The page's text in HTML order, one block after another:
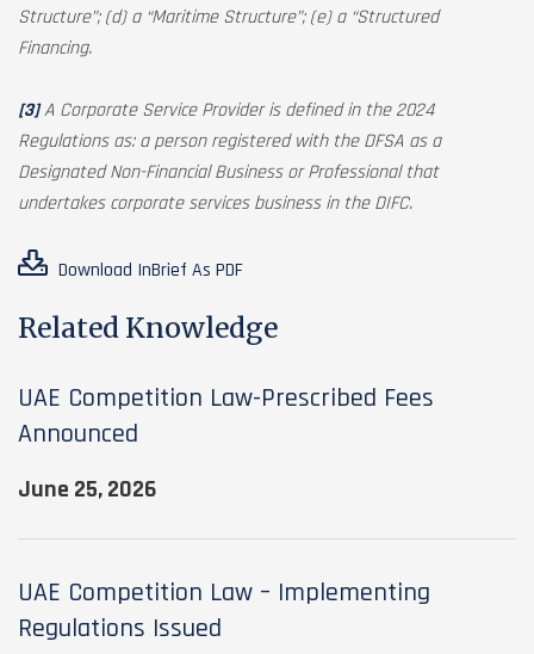
Structure”; (d) a “Maritime Structure”; (e) a “Structured
Financing.
[3]A Corporate Service Provider is defined in the 2024
Regulations as: a person registered with the DFSA as a
Designated Non-Financial Business or Professional that
undertakes corporate services business in the DIFC.
Download InBrief As PDF
Related Knowledge
UAE Competition Law-Prescribed Fees
Announced
June 25, 2026
UAE Competition Law – Implementing
Regulations Issued